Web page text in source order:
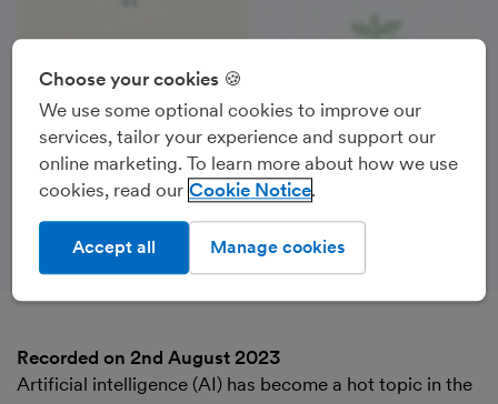
Recorded on 2nd August 2023
Artificial intelligence (AI) has become a hot topic in the
Choose your cookies 🍪
We use some optional cookies to improve our
services, tailor your experience and support our
online marketing. To learn more about how we use
cookies, read our Cookie Notice
Manage cookies
Accept all